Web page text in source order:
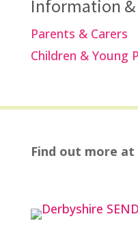
Information &
Parents & Carers
Children & Young
Find out more